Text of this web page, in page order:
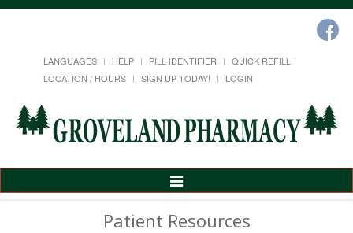
LANGUAGES HELP PILL IDENTIFIER
QUICK REFILL
LOCATION / HOURS
SIGN UP TODAY! LOGIN
Toggle
Patient Resources